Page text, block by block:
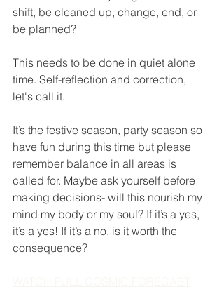
shift, be cleaned up, change, end, or
be planned?
This needs to be done in quiet alone
time. Self-reflection and correction,
let's call it.
It’s the festive season, party season so
have fun during this time but please
remember balance in all areas is
called for. Maybe ask yourself before
making decisions- will this nourish my
mind my body or my soul? If it’s a yes,
it’s a yes! If it’s a no, is it worth the
consequence?